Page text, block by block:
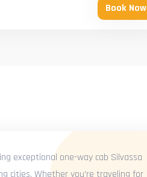
Book Now
exceptional one-way cab Silvassa
cities. Whether you're traveling for